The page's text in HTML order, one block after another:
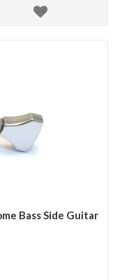
Bass Side Guitar